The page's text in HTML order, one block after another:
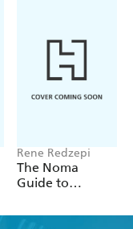
Rene Redzepi
The Noma
Guide to